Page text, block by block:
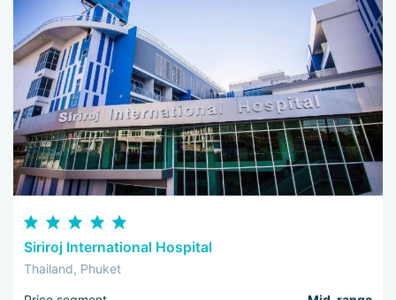
Siriroj International Hospital
Thailand, Phuket